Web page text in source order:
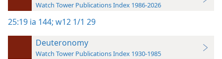
Watch Tower Publications Index 1986-2026
25:19 ia 144; w12 1/1 29
Deuteronomy
Watch Tower Publications Index 1930-1985